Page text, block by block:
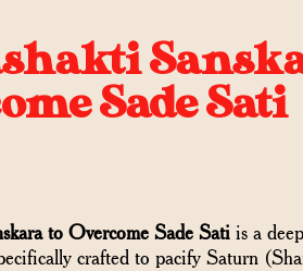
Sade Sati
to Overcome Sade Satiis a
crafted to pacify Saturn